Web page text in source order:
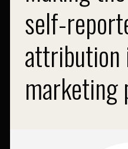
self-
attribution
marketing